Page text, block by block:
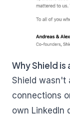
Why Shield
Shield wasn't
connections
own LinkedIn